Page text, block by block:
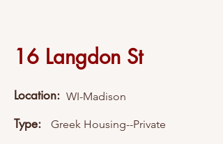
16 Langdon St
Location: WI-Madison
Type: Greek Housing--Private